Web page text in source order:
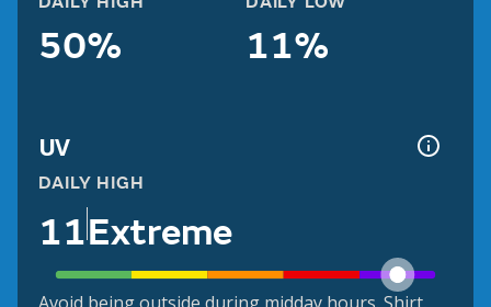
50% 11%
UV
DAILY HIGH
11Extreme